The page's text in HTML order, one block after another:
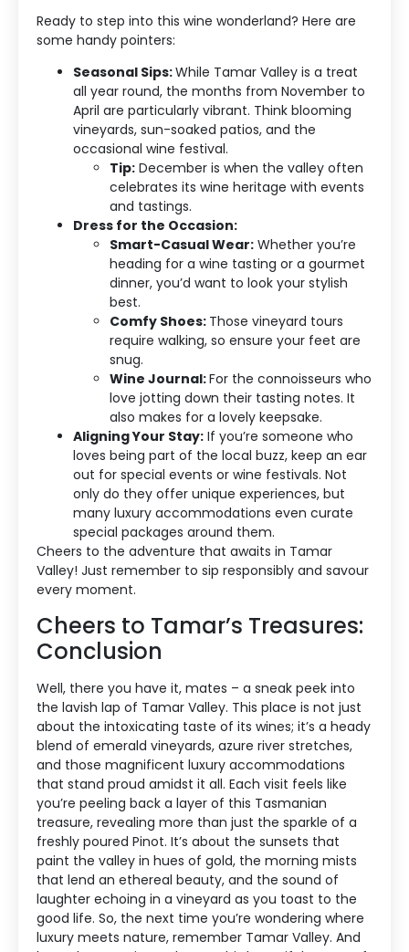
Ready to step into this wine wonderland? Here are
some handy pointers:
Seasonal Sips:While Tamar Valley is a treat
all year round, the months from November to
April are particularly vibrant. Think blooming
vineyards, sun-soaked patios, and the
occasional wine festival.
Tip: December is when the valley often
celebrates its wine heritage with events
and tastings.
Dress for the Occasion:
Smart-Casual Wear: Whether you’re
heading for a wine tasting or a gourmet
dinner, you’d want to look your stylish
best.
Comfy Shoes: Those vineyard tours
require walking, so ensure your feet are
snug.
Wine Journal:For the connoisseurs who
love jotting down their tasting notes. It
also makes for a lovely keepsake.
Aligning Your Stay: If you’re someone who
loves being part of the local buzz, keep an ear
out for special events or wine festivals. Not
only do they offer unique experiences, but
many luxury accommodations even curate
special packages around them.
Cheers to the adventure that awaits in Tamar
Valley! Just remember to sip responsibly and savour
every moment.
Cheers to Tamar’s Treasures:
Conclusion
Well, there you have it, mates – a sneak peek into
the lavish lap of Tamar Valley. This place is not just
about the intoxicating taste of its wines; it’s a heady
blend of emerald vineyards, azure river stretches,
and those magnificent luxury accommodations
that stand proud amidst it all. Each visit feels like
you’re peeling back a layer of this Tasmanian
treasure, revealing more than just the sparkle of a
freshly poured Pinot. It’s about the sunsets that
paint the valley in hues of gold, the morning mists
that lend an ethereal beauty, and the sound of
laughter echoing in a vineyard as you toast to the
good life. So, the next time you’re wondering where
luxury meets nature, remember Tamar Valley. And